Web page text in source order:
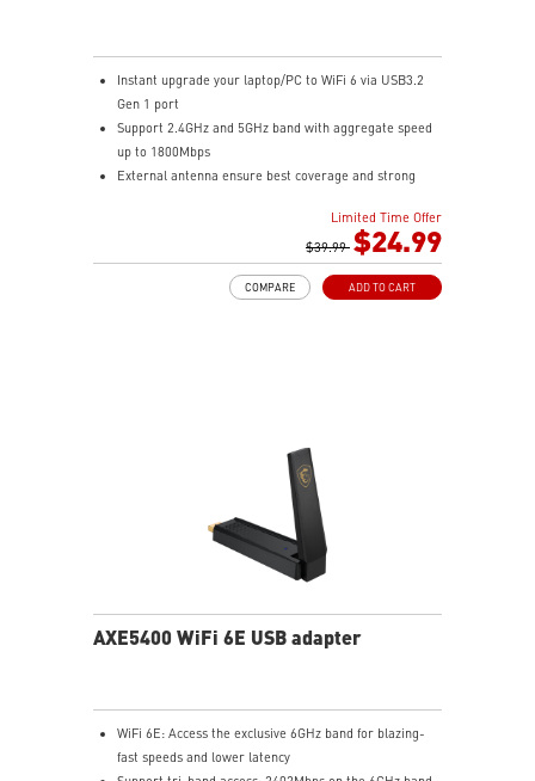
Instant upgrade your laptop/PC to WiFi 6 via USB3.2
Gen 1 port
Support 2.4GHz and 5GHz band with aggregate speed
up to 1800Mbps
External antenna ensure best coverage and strong
WPA3 the latest WiFi encryption brings better
Cradle with braided Cable
Limited Time Offer
$39.99 $24.99
ADD TO CART
COMPARE
AXE5400 WiFi 6E USB adapter
WiFi 6E: Access the exclusive 6GHz band for blazing-
fast speeds and lower latency